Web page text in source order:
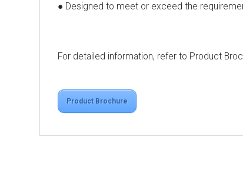
● Designed to meet or exceed the
For detailed information, refer to Product
Product Brochure